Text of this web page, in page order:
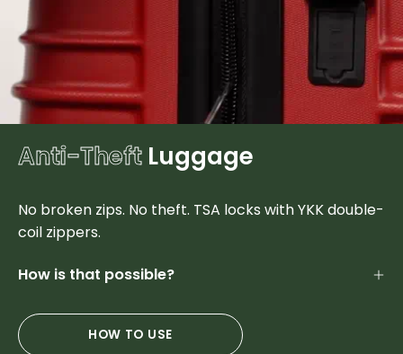
Anti-Theft Luggage
No broken zips. No theft. TSA locks with YKK double-
coil zippers.
How is that possible?
HOW TO USE